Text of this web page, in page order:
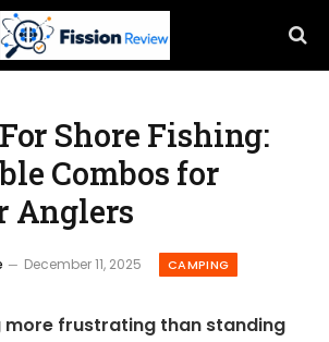
Shore Fishing:
Combos for
Anglers
December 11, 2025 CAMPING
more frustrating than standing